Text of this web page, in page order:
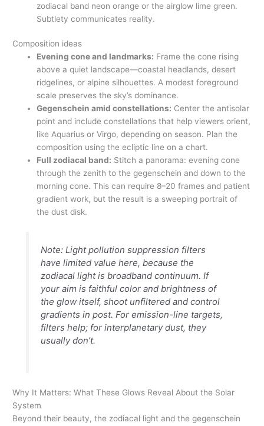
zodiacal band neon orange or the airglow lime green.
Subtlety communicates reality.
Composition ideas
Evening cone and landmarks: Frame the cone rising
above a quiet landscape—coastal headlands, desert
ridgelines, or alpine silhouettes. A modest foreground
scale preserves the sky’s dominance.
Gegenschein amid constellations: Center the antisolar
point and include constellations that help viewers orient,
like Aquarius or Virgo, depending on season. Plan the
composition using the ecliptic line on a chart.
Full zodiacal band: Stitch a panorama: evening cone
through the zenith to the gegenschein and down to the
morning cone. This can require 8–20 frames and patient
gradient work, but the result is a sweeping portrait of
the dust disk.
Note: Light pollution suppression filters
have limited value here, because the
zodiacal light is broadband continuum. If
your aim is faithful color and brightness of
the glow itself, shoot unfiltered and control
gradients in post. For emission-line targets,
filters help; for interplanetary dust, they
usually don’t.
Why It Matters: What These Glows Reveal About the Solar
System
Beyond their beauty, the zodiacal light and the gegenschein